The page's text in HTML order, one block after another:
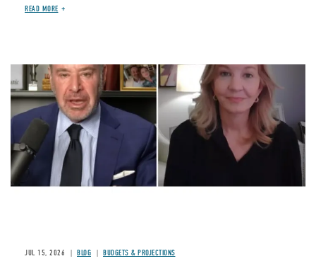
READ MORE
Image
JUL 15, 2026 BLOG BUDGETS & PROJECTIONS